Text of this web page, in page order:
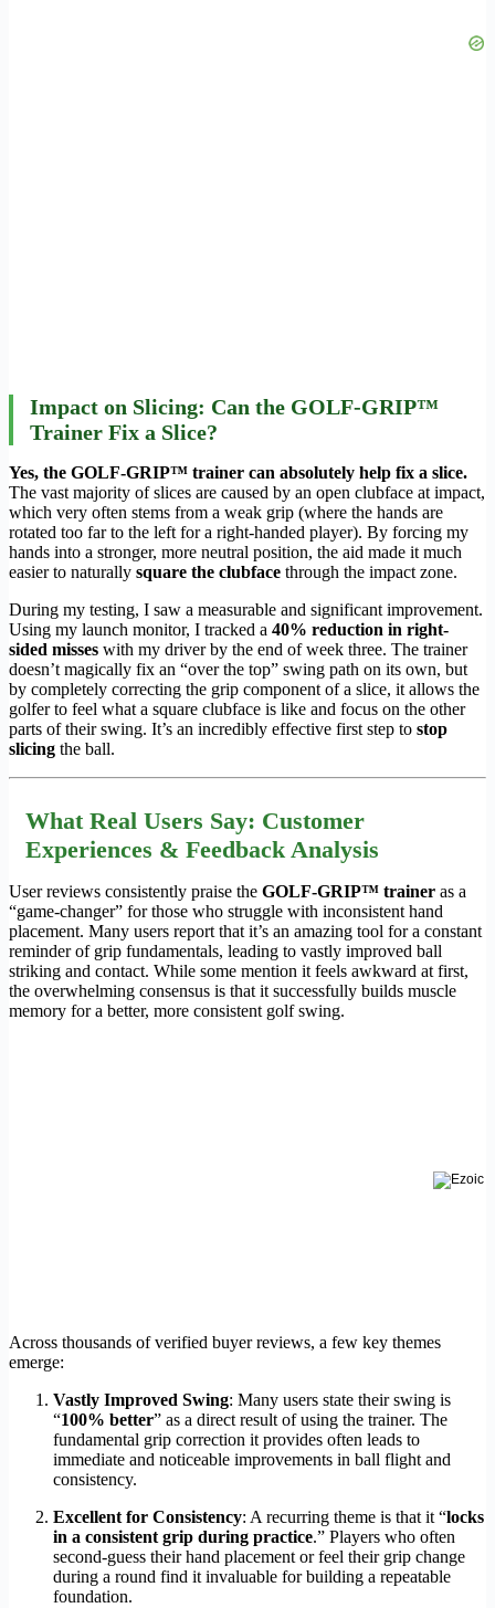
Impact on Slicing: Can the GOLF-GRIP™
Trainer Fix a Slice?
Yes, the GOLF-GRIP™ trainer can absolutely help fix a slice.
The vast majority of slices are caused by an open clubface at impact,
which very often stems from a weak grip (where the hands are
rotated too far to the left for a right-handed player). By forcing my
hands into a stronger, more neutral position, the aid made it much
easier to naturally square the clubface through the impact zone.
During my testing, I saw a measurable and significant improvement.
Using my launch monitor, I tracked a 40% reduction in right-
sided misses with my driver by the end of week three. The trainer
doesn’t magically fix an “over the top” swing path on its own, but
by completely correcting the grip component of a slice, it allows the
golfer to feel what a square clubface is like and focus on the other
parts of their swing. It’s an incredibly effective first step to stop
slicing the ball.
What Real Users Say: Customer
Experiences & Feedback Analysis
User reviews consistently praise the GOLF-GRIP™ trainer as a
“game-changer” for those who struggle with inconsistent hand
placement. Many users report that it’s an amazing tool for a constant
reminder of grip fundamentals, leading to vastly improved ball
striking and contact. While some mention it feels awkward at first,
the overwhelming consensus is that it successfully builds muscle
memory for a better, more consistent golf swing.
Across thousands of verified buyer reviews, a few key themes
emerge:
Vastly Improved Swing: Many users state their swing is
“100% better” as a direct result of using the trainer. The
fundamental grip correction it provides often leads to
immediate and noticeable improvements in ball flight and
consistency.
Excellent for Consistency: A recurring theme is that it “locks
in a consistent grip during practice.” Players who often
second-guess their hand placement or feel their grip change
during a round find it invaluable for building a repeatable
foundation.